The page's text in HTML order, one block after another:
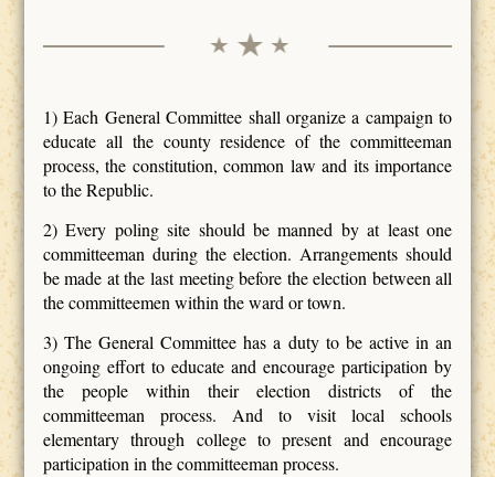
1) Each General Committee shall organize a campaign to
educate all the county residence of the committeeman
process, the constitution, common law and its importance
to the Republic.
2) Every poling site should be manned by at least one
committeeman during the election. Arrangements should
be made at the last meeting before the election between all
the committeemen within the ward or town.
3) The General Committee has a duty to be active in an
ongoing effort to educate and encourage participation by
the people within their election districts of the
committeeman process. And to visit local schools
elementary through college to present and encourage
participation in the committeeman process.